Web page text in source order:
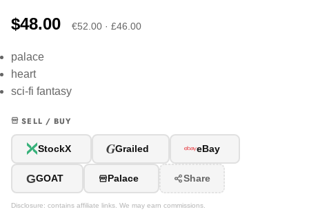
$48.00 €52.00 · £46.00
palace
heart
sci-fi fantasy
SELL / BUY
StockX GGrailed eBay
GGOAT Palace Share
Disclosure: contains affiliate links. We may earn commissions.